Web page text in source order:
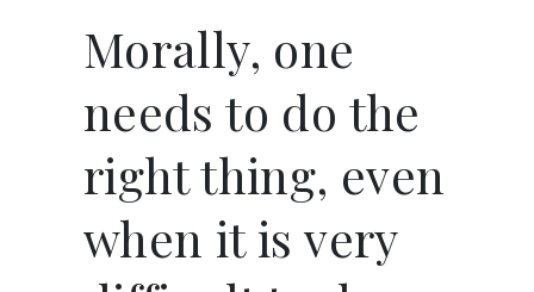
Morally, one
needs to do the
right thing, even
when it is very